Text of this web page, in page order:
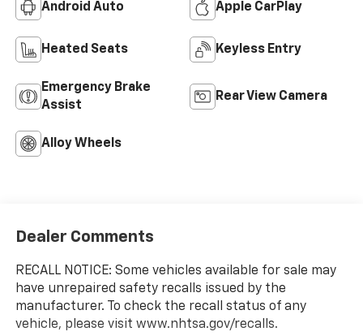
Android Auto Apple CarPlay
Heated Seats Keyless Entry
Emergency Brake
Assist
Rear View Camera
Alloy Wheels
Dealer Comments
RECALL NOTICE: Some vehicles available for sale may
have unrepaired safety recalls issued by the
manufacturer. To check the recall status of any
vehicle, please visit www.nhtsa.gov/recalls.